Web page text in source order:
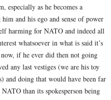
especially as he becomes a
and his ego and sense of power
harming for NATO and indeed all
whatsoever in what is said it’s
now, if he ever did then not going
any last vestiges (we are his toy
and doing that would have been far
than its spokesperson being